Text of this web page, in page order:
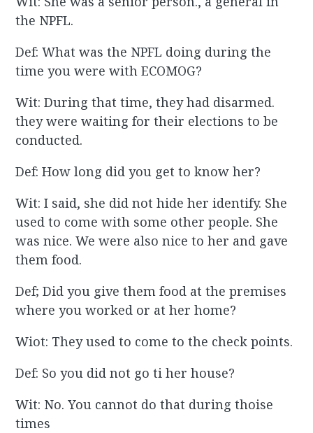
the NPFL.
Def: What was the NPFL doing during the
time you were with ECOMOG?
Wit: During that time, they had disarmed.
they were waiting for their elections to be
conducted.
Def: How long did you get to know her?
Wit: I said, she did not hide her identify. She
used to come with some other people. She
was nice. We were also nice to her and gave
them food.
Def; Did you give them food at the premises
where you worked or at her home?
Wiot: They used to come to the check points.
Def: So you did not go ti her house?
Wit: No. You cannot do that during thoise
times